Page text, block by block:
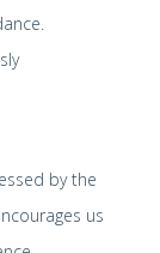
by the
us